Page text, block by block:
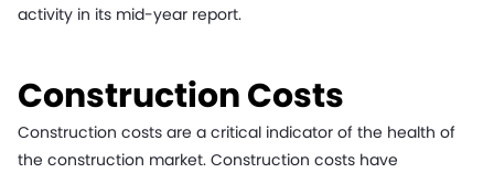
activity in its mid-year report.
Construction Costs
Construction costs are a critical indicator of the health of
the construction market. Construction costs have